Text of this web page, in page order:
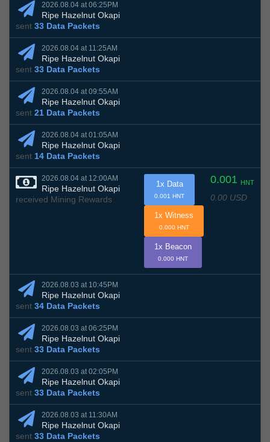
2026.08.04 at 06:25PM
Ripe Hazelnut Okapi
sent 33 Data Packets
2026.08.04 at 11:25AM
Ripe Hazelnut Okapi
sent 33 Data Packets
2026.08.04 at 09:55AM
Ripe Hazelnut Okapi
sent 21 Data Packets
2026.08.04 at 01:05AM
Ripe Hazelnut Okapi
sent 14 Data Packets
2026.08.04 at 12:00AM
Ripe Hazelnut Okapi
received Mining Rewards
0.001 HNT
0.00 USD
1x Data
0.001 HNT
1x Witness
0.000 HNT
1x Beacon
0.000 HNT
2026.08.03 at 10:45PM
Ripe Hazelnut Okapi
sent 34 Data Packets
2026.08.03 at 06:25PM
Ripe Hazelnut Okapi
sent 33 Data Packets
2026.08.03 at 02:05PM
Ripe Hazelnut Okapi
sent 33 Data Packets
2026.08.03 at 11:30AM
Ripe Hazelnut Okapi
sent 33 Data Packets